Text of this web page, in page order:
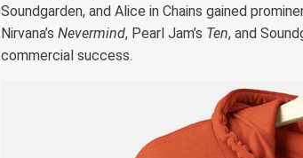
Soundgarden, and Alice in Chains gained
Nirvana’s Nevermind, Pearl Jam’s Ten, and
commercial success.